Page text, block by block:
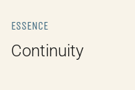
ESSENCE
Continuity